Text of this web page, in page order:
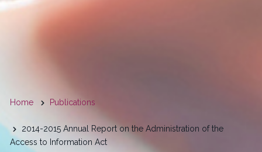
You
are
here
Home Publications
2014-2015 Annual Report on the Administration of the
Access to Information Act